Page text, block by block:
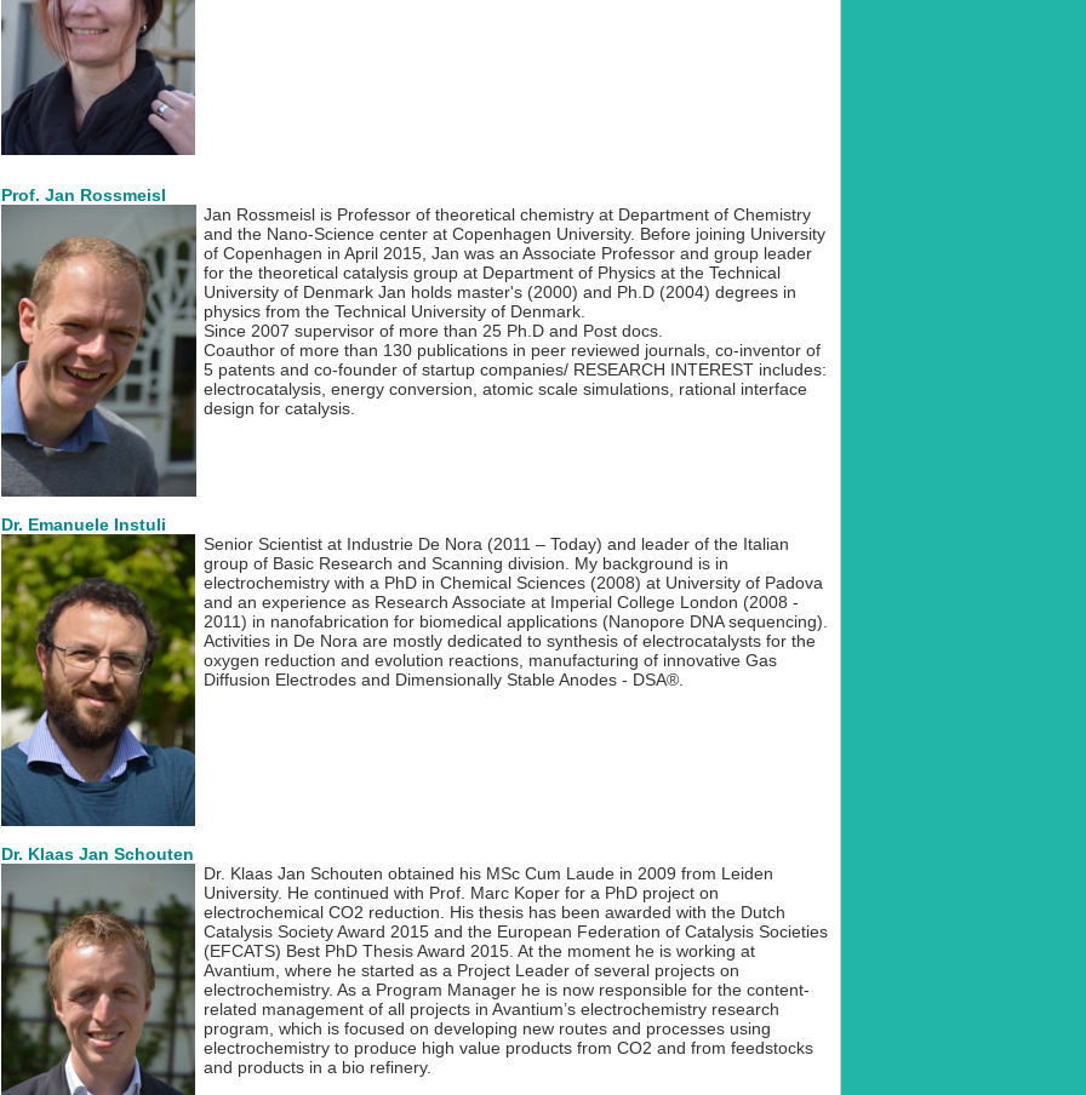
Prof. Jan Rossmeisl
Jan Rossmeisl is Professor of theoretical chemistry at Department of Chemistry
and the Nano-Science center at Copenhagen University. Before joining University
of Copenhagen in April 2015, Jan was an Associate Professor and group leader
for the theoretical catalysis group at Department of Physics at the Technical
University of Denmark Jan holds master's (2000) and Ph.D (2004) degrees in
physics from the Technical University of Denmark.
Since 2007 supervisor of more than 25 Ph.D and Post docs.
Coauthor of more than 130 publications in peer reviewed journals, co-inventor of
5 patents and co-founder of startup companies/ RESEARCH INTEREST includes:
electrocatalysis, energy conversion, atomic scale simulations, rational interface
design for catalysis.
Dr. Emanuele Instuli
Senior Scientist at Industrie De Nora (2011 – Today) and leader of the Italian
group of Basic Research and Scanning division. My background is in
electrochemistry with a PhD in Chemical Sciences (2008) at University of Padova
and an experience as Research Associate at Imperial College London (2008 -
2011) in nanofabrication for biomedical applications (Nanopore DNA sequencing).
Activities in De Nora are mostly dedicated to synthesis of electrocatalysts for the
oxygen reduction and evolution reactions, manufacturing of innovative Gas
Diffusion Electrodes and Dimensionally Stable Anodes - DSA®.
Dr. Klaas Jan Schouten
Dr. Klaas Jan Schouten obtained his MSc Cum Laude in 2009 from Leiden
University. He continued with Prof. Marc Koper for a PhD project on
electrochemical CO2 reduction. His thesis has been awarded with the Dutch
Catalysis Society Award 2015 and the European Federation of Catalysis Societies
(EFCATS) Best PhD Thesis Award 2015. At the moment he is working at
Avantium, where he started as a Project Leader of several projects on
electrochemistry. As a Program Manager he is now responsible for the content-
related management of all projects in Avantium’s electrochemistry research
program, which is focused on developing new routes and processes using
electrochemistry to produce high value products from CO2 and from feedstocks
and products in a bio refinery.